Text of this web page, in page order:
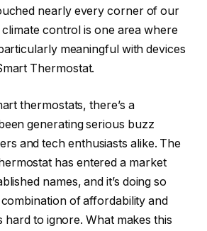
nearly every corner of our
climate control is one area where
meaningful with devices
Thermostat.
thermostats, there’s a
generating serious buzz
and tech enthusiasts alike. The
has entered a market
names, and it’s doing so
of affordability and
hard to ignore. What makes this